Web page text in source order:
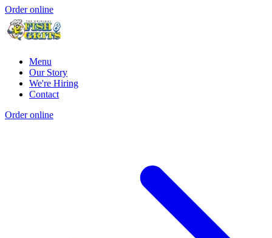
Order online
Menu
Our Story
We're Hiring
Contact
Order online